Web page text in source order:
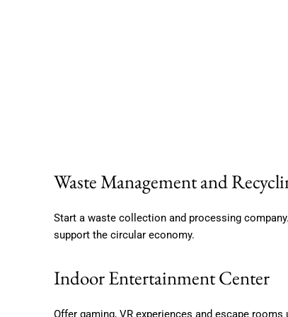
Waste Management and
Start a waste collection and processing
support the circular economy.
Indoor Entertainment Center
Offer gaming, VR experiences and escape